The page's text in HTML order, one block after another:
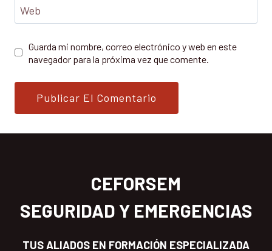
Web
Guarda mi nombre, correo electrónico y web en este
navegador para la próxima vez que comente.
CEFORSEM
SEGURIDAD Y EMERGENCIAS
TUS ALIADOS EN FORMACIÓN ESPECIALIZADA